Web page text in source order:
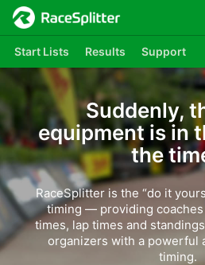
Start Lists Results Support
Suddenly,
equipment is in
the
RaceSplitter is the “do it
timing — providing
times, lap times and
organizers with a powerful
timing.